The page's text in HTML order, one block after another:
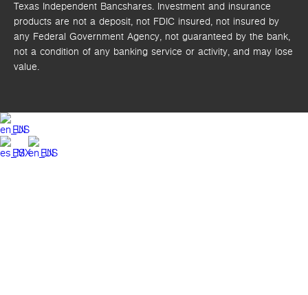
Texas Independent Bancshares. Investment and insurance
products are not a deposit, not FDIC insured, not insured by
any Federal Government Agency, not guaranteed by the bank,
not a condition of any banking service or activity, and may lose
value.
EN
ES
EN